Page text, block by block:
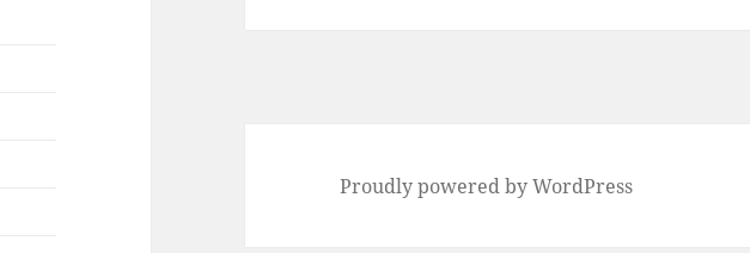
Proudly powered by WordPress